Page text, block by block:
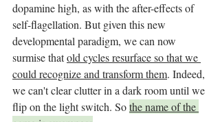
dopamine high, as with the after-effects of
self-flagellation. But given this new
developmental paradigm, we can now
surmise that old cycles resurface so that we
could recognize and transform them. Indeed,
we can't clear clutter in a dark room until we
flip on the light switch. So the name of the